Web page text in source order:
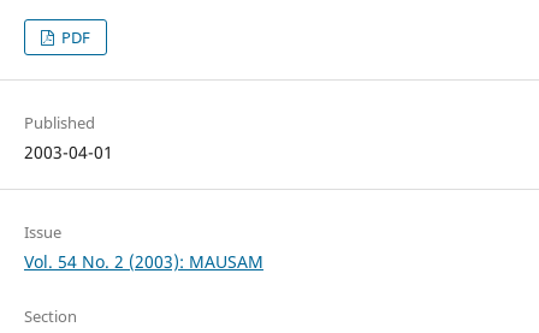
PDF
Published
2003-04-01
Issue
Vol. 54 No. 2 (2003): MAUSAM
Section